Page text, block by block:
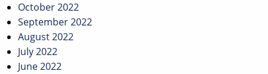
October 2022
September 2022
August 2022
July 2022
June 2022